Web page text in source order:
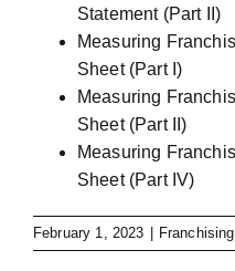
Statement (Part II)
Measuring
Sheet (Part I)
Measuring
Sheet (Part II)
Measuring
Sheet (Part IV)
February 1, 2023 | Franchising